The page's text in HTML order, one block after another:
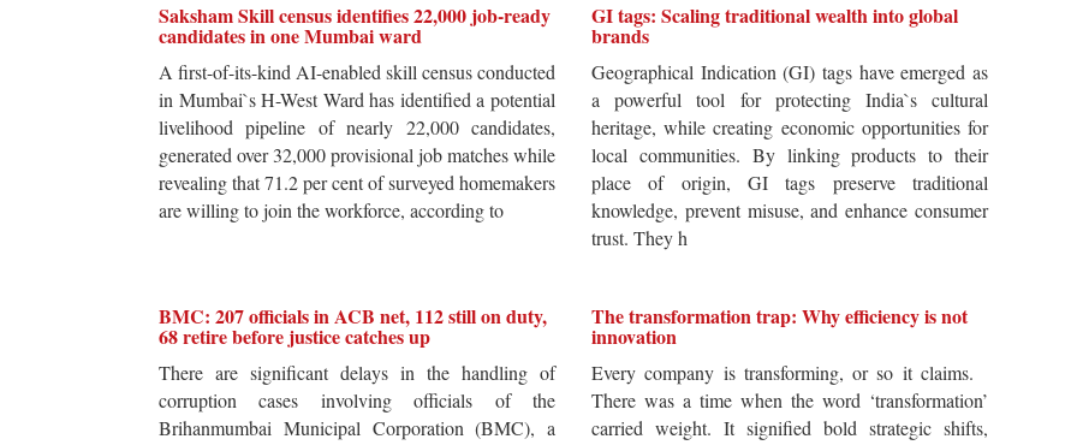
Saksham Skill census identifies 22,000 job-ready
candidates in one Mumbai ward
A first-of-its-kind AI-enabled skill census conducted
in Mumbai`s H-West Ward has identified a potential
livelihood pipeline of nearly 22,000 candidates,
generated over 32,000 provisional job matches while
revealing that 71.2 per cent of surveyed homemakers
are willing to join the workforce, according to
GI tags: Scaling traditional wealth into global
brands
Geographical Indication (GI) tags have emerged as
a powerful tool for protecting India`s cultural
heritage, while creating economic opportunities for
local communities. By linking products to their
place of origin, GI tags preserve traditional
knowledge, prevent misuse, and enhance consumer
trust. They h
BMC: 207 officials in ACB net, 112 still on duty,
68 retire before justice catches up
There are significant delays in the handling of
corruption cases involving officials of the
Brihanmumbai Municipal Corporation (BMC), a
The transformation trap: Why efficiency is not
innovation
Every company is transforming, or so it claims.
There was a time when the word ‘transformation’
carried weight. It signified bold strategic shifts,